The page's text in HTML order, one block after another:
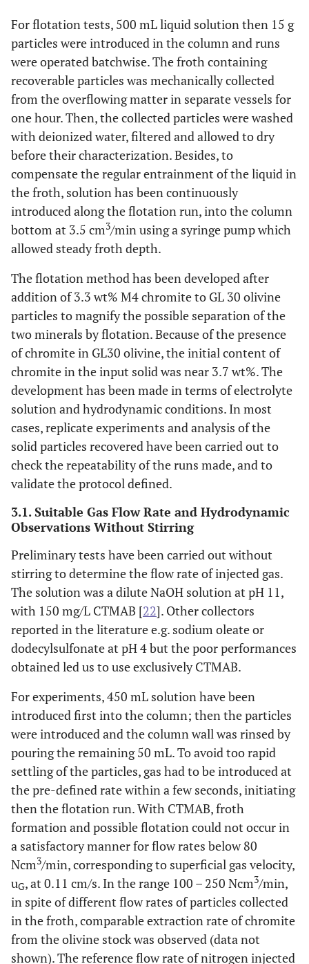
For flotation tests, 500 mL liquid solution then 15 g
particles were introduced in the column and runs
were operated batchwise. The froth containing
recoverable particles was mechanically collected
from the overflowing matter in separate vessels for
one hour. Then, the collected particles were washed
with deionized water, filtered and allowed to dry
before their characterization. Besides, to
compensate the regular entrainment of the liquid in
the froth, solution has been continuously
introduced along the flotation run, into the column
bottom at 3.5 cm3/min using a syringe pump which
allowed steady froth depth.
The flotation method has been developed after
addition of 3.3 wt% M4 chromite to GL 30 olivine
particles to magnify the possible separation of the
two minerals by flotation. Because of the presence
of chromite in GL30 olivine, the initial content of
chromite in the input solid was near 3.7 wt%. The
development has been made in terms of electrolyte
solution and hydrodynamic conditions. In most
cases, replicate experiments and analysis of the
solid particles recovered have been carried out to
check the repeatability of the runs made, and to
validate the protocol defined.
3.1. Suitable Gas Flow Rate and Hydrodynamic
Observations Without Stirring
Preliminary tests have been carried out without
stirring to determine the flow rate of injected gas.
The solution was a dilute NaOH solution at pH 11,
with 150 mg/L CTMAB [22]. Other collectors
reported in the literature e.g. sodium oleate or
dodecylsulfonate at pH 4 but the poor performances
obtained led us to use exclusively CTMAB.
For experiments, 450 mL solution have been
introduced first into the column; then the particles
were introduced and the column wall was rinsed by
pouring the remaining 50 mL. To avoid too rapid
settling of the particles, gas had to be introduced at
the pre-defined rate within a few seconds, initiating
then the flotation run. With CTMAB, froth
formation and possible flotation could not occur in
a satisfactory manner for flow rates below 80
Ncm3/min, corresponding to superficial gas velocity,
uG, at 0.11 cm/s. In the range 100 – 250 Ncm3/min,
in spite of different flow rates of particles collected
in the froth, comparable extraction rate of chromite
from the olivine stock was observed (data not
shown). The reference flow rate of nitrogen injected